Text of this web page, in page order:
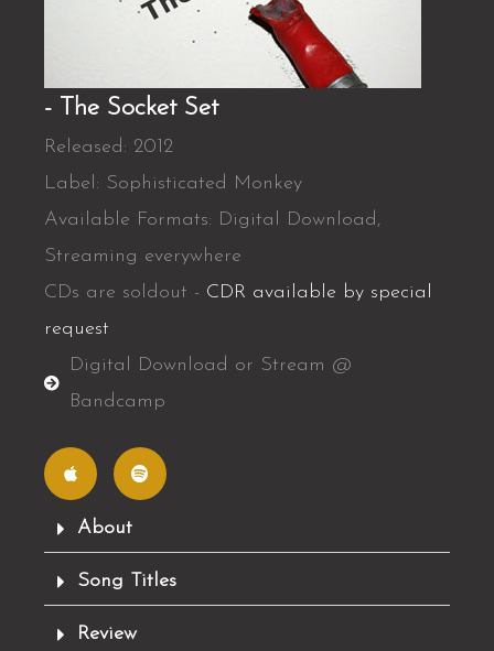
- The Socket Set
Released: 2012
Label: Sophisticated Monkey
Available Formats: Digital Download,
Streaming everywhere
CDs are soldout - CDR available by special
request
Digital Download or Stream @
Bandcamp
p
p
l
e
p
o
t
i
About
Song Titles
Review